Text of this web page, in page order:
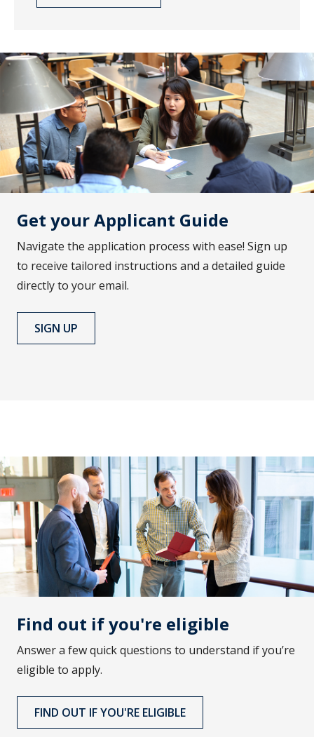
Get your Applicant Guide
Navigate the application process with ease! Sign up
to receive tailored instructions and a detailed guide
directly to your email.
SIGN UP
Find out if you're eligible
Answer a few quick questions to understand if you’re
eligible to apply.
FIND OUT IF YOU'RE ELIGIBLE